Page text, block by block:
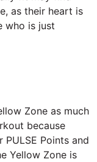
as their heart is
who is just
Zone as much
because
Points and
Yellow Zone is